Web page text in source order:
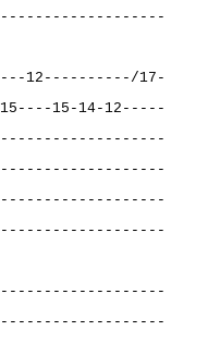
12----------/17-
15-14-12-----